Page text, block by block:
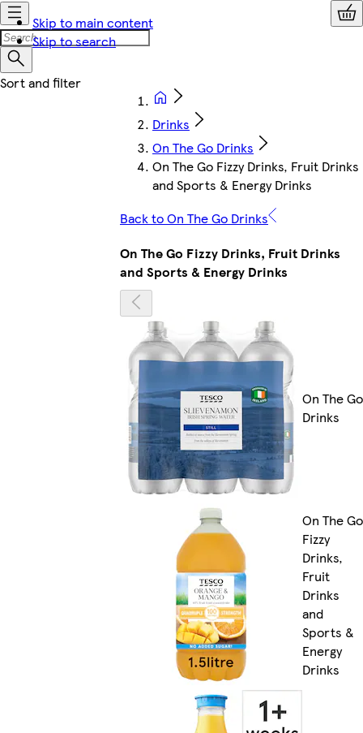
Skip to main content
Skip to search
Drinks
On The Go Drinks
On The Go Fizzy Drinks, Fruit Drinks
and Sports & Energy Drinks
Back to On The Go Drinks
On The Go Fizzy Drinks, Fruit Drinks
and Sports & Energy Drinks
On The Go
Drinks
On The Go
Fizzy
Drinks,
Fruit
Drinks
and
Sports &
Energy
Drinks